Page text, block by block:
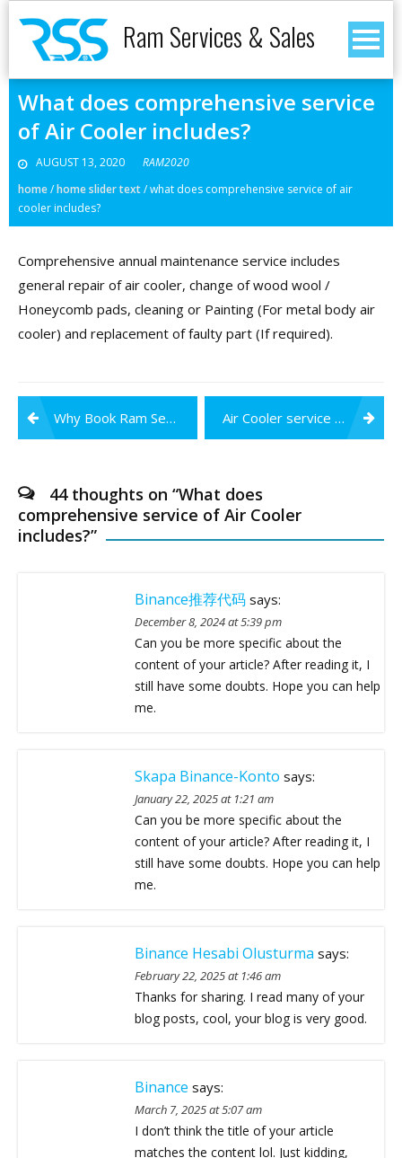
Ram Services & Sales
What does comprehensive service
of Air Cooler includes?
AUGUST 13, 2020
RAM2020
home/home slider text/what does comprehensive service of air
cooler includes?
Comprehensive annual maintenance service includes
general repair of air cooler, change of wood wool /
Honeycomb pads, cleaning or Painting (For metal body air
cooler) and replacement of faulty part (If required).
Post
navigation
Why Book Ram Services & Sales for Air Cooler Service in Nagpur? Air Cooler service at the Best Price in Nagpur
44 thoughts on “What does
comprehensive service of Air Cooler
includes?”
Binance推荐代码 says:
December 8, 2024 at 5:39 pm
Can you be more specific about the
content of your article? After reading it, I
still have some doubts. Hope you can help
me.
Skapa Binance-Konto says:
January 22, 2025 at 1:21 am
Can you be more specific about the
content of your article? After reading it, I
still have some doubts. Hope you can help
me.
Binance Hesabi Olusturma says:
February 22, 2025 at 1:46 am
Thanks for sharing. I read many of your
blog posts, cool, your blog is very good.
Binance says:
March 7, 2025 at 5:07 am
I don’t think the title of your article
matches the content lol. Just kidding,